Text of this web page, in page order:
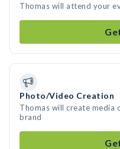
Thomas will attend your
Photo/Video Creation
Thomas will create
brand